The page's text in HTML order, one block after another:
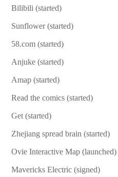
Bilibili (started)
Sunflower (started)
58.com (started)
Anjuke (started)
Amap (started)
Read the comics (started)
Get (started)
Zhejiang spread brain (started)
Ovie Interactive Map (launched)
Mavericks Electric (signed)